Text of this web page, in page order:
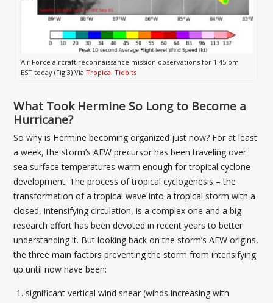
Air Force aircraft reconnaissance mission observations for 1:45 pm
EST today (Fig 3) ViaTropical Tidbits
What Took Hermine So Long to Become a
Hurricane?
So why is Hermine becoming organized just now? For at least
a week, the storm’s AEW precursor has been traveling over
sea surface temperatures warm enough for tropical cyclone
development. The process of tropical cyclogenesis – the
transformation of a tropical wave into a tropical storm with a
closed, intensifying circulation, is a complex one and a big
research effort has been devoted in recent years to better
understanding it. But looking back on the storm’s AEW origins,
the three main factors preventing the storm from intensifying
up until now have been:
significant vertical wind shear (winds increasing with